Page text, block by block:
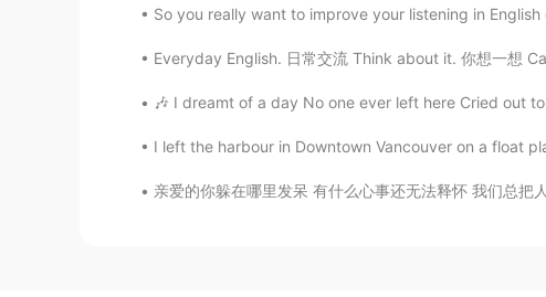
So you really want to improve your listening in
Everyday English. 日常交流 Think about it. 你想一想
🎶 I dreamt of a day No one ever left here Cried out
I left the harbour in Downtown Vancouver on a float
亲爱的你躲在哪里发呆 有什么心事还无法释怀 我们总把人生想得太坏 像旁人不允许我们的怪 每一片